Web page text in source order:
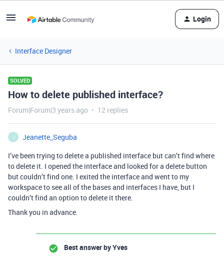
Login
Interface Designer
SOLVED
How to delete published interface?
Forum|Forum|3 years ago 12 replies
J
Jeanette_Seguba
I’ve been trying to delete a published interface but can’t find where
to delete it. I opened the interface and looked for a delete button
but couldn’t find one. I exited the interface and went to my
workspace to see all of the bases and interfaces I have, but I
couldn’t find an option to delete it there.
Thank you in advance.
Best answer byYves